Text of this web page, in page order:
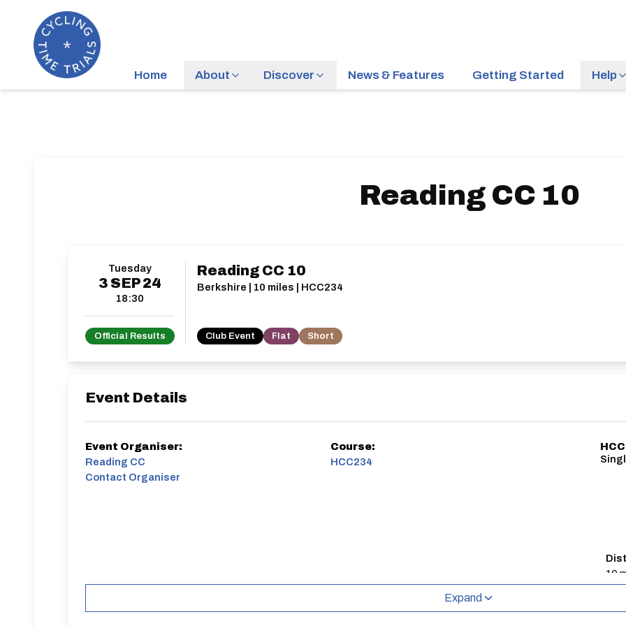
Home About Discover News & Features Getting Started Help
Reading CC 10
Tuesday
3 SEP 24
18:30
Official Results
Reading CC 10
Berkshire | 10 miles | HCC234
Club Event Flat Short
Event Details
Event Organiser:
Reading CC
Contact Organiser
Course:
HCC234
10
Expand